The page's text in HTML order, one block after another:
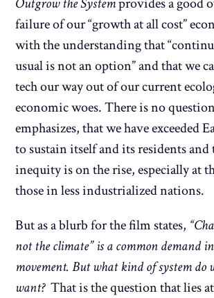
failure of our “growth at all cost”
with the understanding that
usual is not an option” and that we
tech our way out of our current
economic woes. There is no
emphasizes, that we have exceeded
to sustain itself and its residents
inequity is on the rise, especially at
those in less industrialized nations.
But as a blurb for the film states,
not the climate” is a common demand
movement. But what kind of system do
want?That is the question that lies